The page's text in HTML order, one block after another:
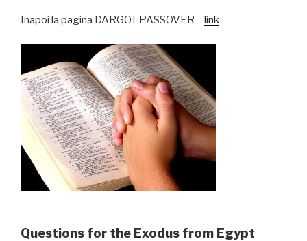
Inapoi la pagina DARGOT PASSOVER – link
Questions for the Exodus from Egypt